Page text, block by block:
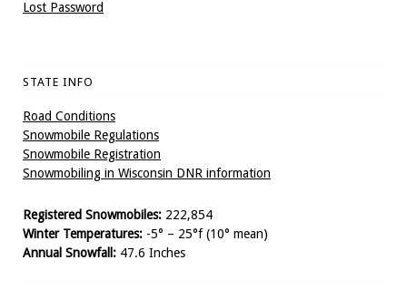
Lost Password
STATE INFO
Road Conditions
Snowmobile Regulations
Snowmobile Registration
Snowmobiling in Wisconsin DNR information
Registered Snowmobiles: 222,854
Winter Temperatures: -5° – 25°f (10° mean)
Annual Snowfall: 47.6 Inches